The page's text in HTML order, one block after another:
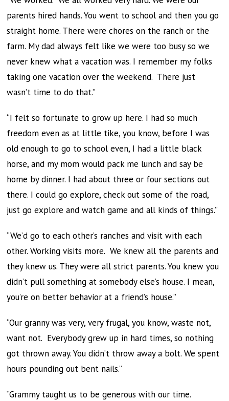
parents hired hands. You went to school and then you go
straight home. There were chores on the ranch or the
farm. My dad always felt like we were too busy so we
never knew what a vacation was. I remember my folks
taking one vacation over the weekend. There just
wasn’t time to do that.”
“I felt so fortunate to grow up here. I had so much
freedom even as at little tike, you know, before I was
old enough to go to school even, I had a little black
horse, and my mom would pack me lunch and say be
home by dinner. I had about three or four sections out
there. I could go explore, check out some of the road,
just go explore and watch game and all kinds of things.”
“We’d go to each other’s ranches and visit with each
other. Working visits more. We knew all the parents and
they knew us. They were all strict parents. You knew you
didn’t pull something at somebody else’s house. I mean,
you’re on better behavior at a friend’s house.”
“Our granny was very, very frugal, you know, waste not,
want not. Everybody grew up in hard times, so nothing
got thrown away. You didn’t throw away a bolt. We spent
hours pounding out bent nails.”
“Grammy taught us to be generous with our time.